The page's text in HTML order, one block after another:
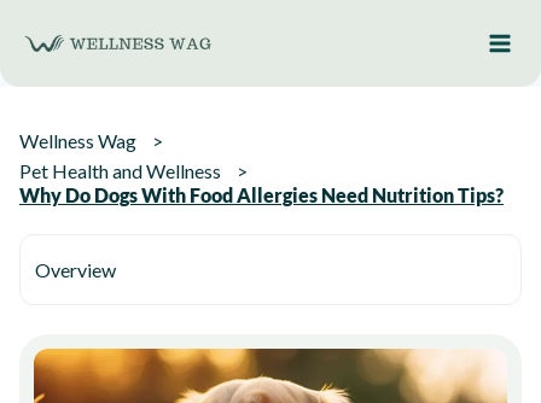
content
Wellness Wag
Pet Health and Wellness
Why Do Dogs With Food Allergies Need Nutrition Tips?
Overview